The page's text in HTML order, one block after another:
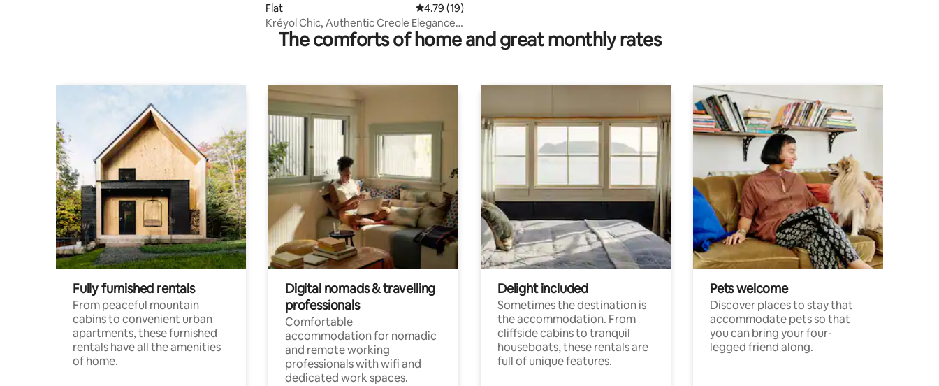
Flat 4.79 out of 5 average rating, 19 reviews
4.79 (19)
Kréyol Chic, Authentic Creole Elegance
and Charm
The comforts of home and great monthly rates
Fully furnished rentals
From peaceful mountain
cabins to convenient urban
apartments, these furnished
rentals have all the amenities
of home.
Digital nomads & travelling
professionals
Comfortable
accommodation for nomadic
and remote working
professionals with wifi and
dedicated work spaces.
Delight included
Sometimes the destination is
the accommodation. From
cliffside cabins to tranquil
houseboats, these rentals are
full of unique features.
Pets welcome
Discover places to stay that
accommodate pets so that
you can bring your four-
legged friend along.